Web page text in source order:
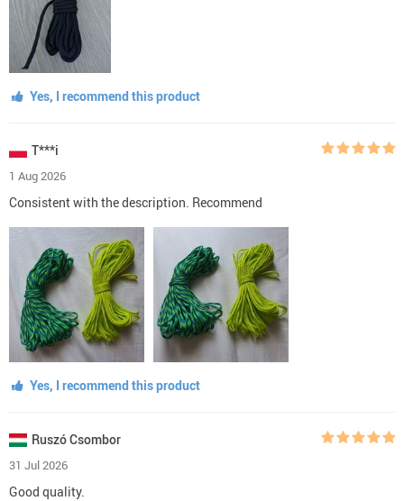
Yes, I recommend this product
T***i
1 Aug 2026
Consistent with the description. Recommend
Yes, I recommend this product
Ruszó Csombor
31 Jul 2026
Good quality.